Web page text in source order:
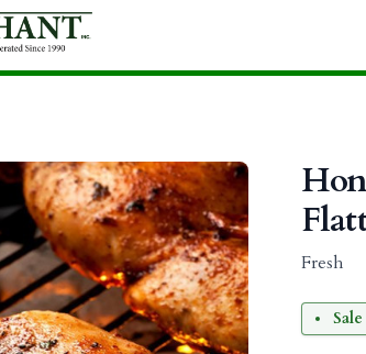
Fresh
Sale